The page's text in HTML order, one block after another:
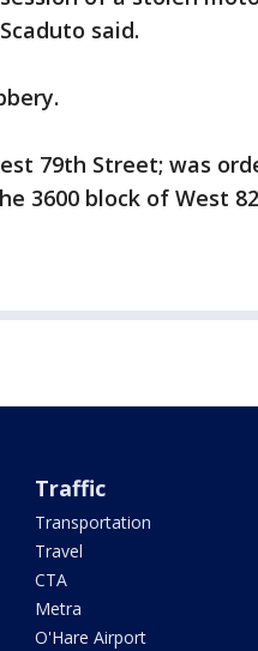
said.
79th Street; was
3600 block of West
Traffic
Transportation
Travel
CTA
Metra
O'Hare Airport